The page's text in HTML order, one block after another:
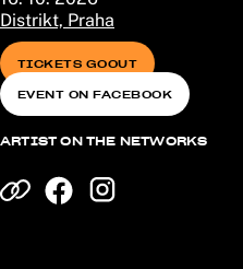
Distrikt, Praha
TICKETS GOOUT
EVENT ON FACEBOOK
ARTIST ON THE NETWORKS